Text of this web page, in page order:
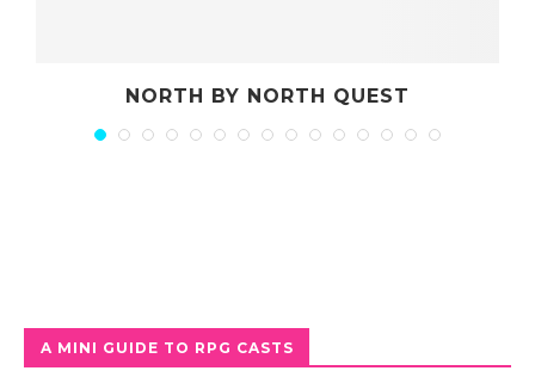
NORTH BY NORTH QUEST
A MINI GUIDE TO RPG CASTS